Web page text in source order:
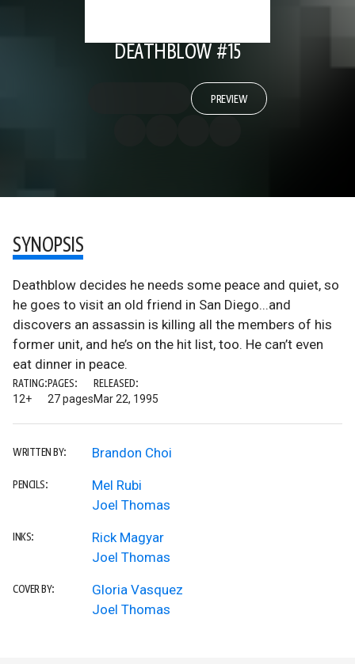
DEATHBLOW #15
PREVIEW
SYNOPSIS
Deathblow decides he needs some peace and quiet, so
he goes to visit an old friend in San Diego...and
discovers an assassin is killing all the members of his
former unit, and he’s on the hit list, too. He can’t even
eat dinner in peace.
RATING:
12+
PAGES:
27 pages
RELEASED:
Mar 22, 1995
WRITTEN BY: Brandon Choi
PENCILS:
Mel Rubi
Joel Thomas
INKS:
Rick Magyar
Joel Thomas
COVER BY:
Gloria Vasquez
Joel Thomas